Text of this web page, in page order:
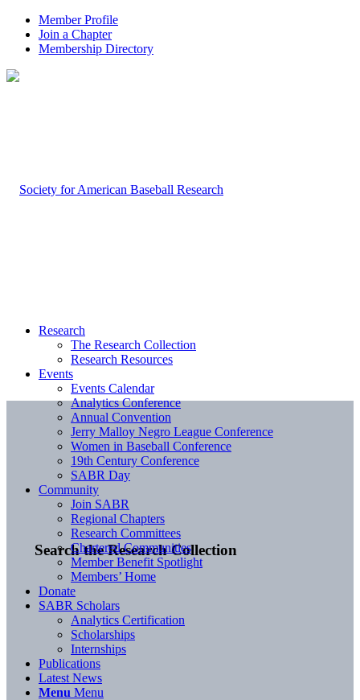
Member Profile
Join a Chapter
Membership Directory
Search the Research Collection
Research
The Research Collection
Research Resources
Events
Events Calendar
Analytics Conference
Annual Convention
Jerry Malloy Negro League Conference
Women in Baseball Conference
19th Century Conference
SABR Day
Community
Join SABR
Regional Chapters
Research Committees
Chartered Communities
Member Benefit Spotlight
Members’ Home
Donate
SABR Scholars
Analytics Certification
Scholarships
Internships
Publications
Latest News
Menu Menu